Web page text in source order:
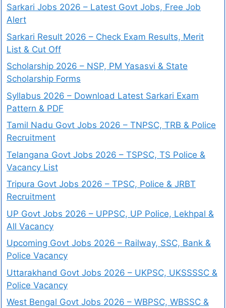
Sarkari Jobs 2026 – Latest Govt Jobs, Free Job
Alert
Sarkari Result 2026 – Check Exam Results, Merit
List & Cut Off
Scholarship 2026 – NSP, PM Yasasvi & State
Scholarship Forms
Syllabus 2026 – Download Latest Sarkari Exam
Pattern & PDF
Tamil Nadu Govt Jobs 2026 – TNPSC, TRB & Police
Recruitment
Telangana Govt Jobs 2026 – TSPSC, TS Police &
Vacancy List
Tripura Govt Jobs 2026 – TPSC, Police & JRBT
Recruitment
UP Govt Jobs 2026 – UPPSC, UP Police, Lekhpal &
All Vacancy
Upcoming Govt Jobs 2026 – Railway, SSC, Bank &
Police Vacancy
Uttarakhand Govt Jobs 2026 – UKPSC, UKSSSSC &
Police Vacancy
West Bengal Govt Jobs 2026 – WBPSC, WBSSC &